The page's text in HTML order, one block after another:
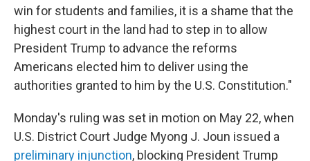
win for students and families, it is a shame that the
highest court in the land had to step in to allow
President Trump to advance the reforms
Americans elected him to deliver using the
authorities granted to him by the U.S. Constitution."
Monday's ruling was set in motion on May 22, when
U.S. District Court Judge Myong J. Joun issued a
preliminary injunction, blocking President Trump